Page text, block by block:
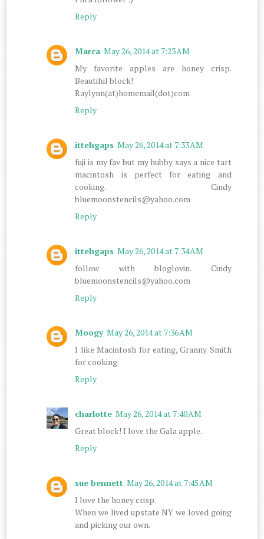
Reply
Marca May 26, 2014 at 7:23 AM
My favorite apples are honey crisp.
Beautiful block!
Raylynn(at)homemail(dot)com
Reply
ittehgaps May 26, 2014 at 7:33 AM
fuji is my fav but my hubby says a nice tart
macintosh is perfect for eating and
cooking. Cindy
bluemoonstencils@yahoo.com
Reply
ittehgaps May 26, 2014 at 7:34 AM
follow with bloglovin. Cindy
bluemoonstencils@yahoo.com
Reply
Moogy May 26, 2014 at 7:36 AM
I like Macintosh for eating, Granny Smith
for cooking.
Reply
charlotte May 26, 2014 at 7:40 AM
Great block! I love the Gala apple.
Reply
sue bennett May 26, 2014 at 7:45 AM
I love the honey crisp.
When we lived upstate NY we loved going
and picking our own.